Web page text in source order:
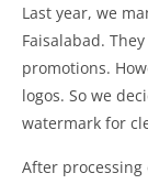
Last year, we
Faisalabad.
promotions.
logos. So we
watermark for
After